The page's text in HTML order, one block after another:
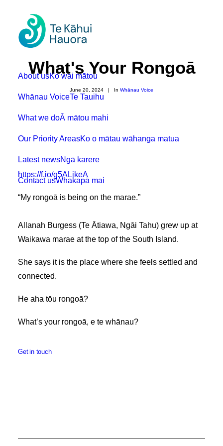
About usKo wai mātou
Whānau VoiceTe Tauihu
What we doĀ mātou mahi
Our Priority AreasKo o mātau wāhanga matua
Latest newsNgā karere
Contact usWhakapā mai
What's Your Rongoā
June 20, 2024 | In Whānau Voice
https://f.io/g5ALikeA
“My rongoā is being on the marae.”
Allanah Burgess (Te Ātiawa, Ngāi Tahu) grew up at
Waikawa marae at the top of the South Island.
She says it is the place where she feels settled and
connected.
He aha tōu rongoā?
What’s your rongoā, e te whānau?
Get in touch